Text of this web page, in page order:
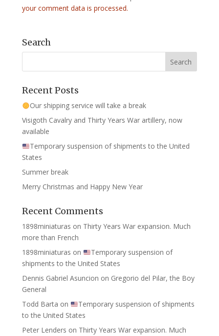
your comment data is processed.
Search
Recent Posts
Our shipping service will take a break
Visigoth Cavalry and Thirty Years War artillery, now
available
Temporary suspension of shipments to the United
States
Summer break
Merry Christmas and Happy New Year
Recent Comments
1898miniaturas on Thirty Years War expansion. Much
more than French
1898miniaturas on
Temporary suspension of
shipments to the United States
Dennis Gabriel Asuncion on Gregorio del Pilar, the Boy
General
Todd Barta on
Temporary suspension of shipments
to the United States
Peter Lenders on Thirty Years War expansion. Much